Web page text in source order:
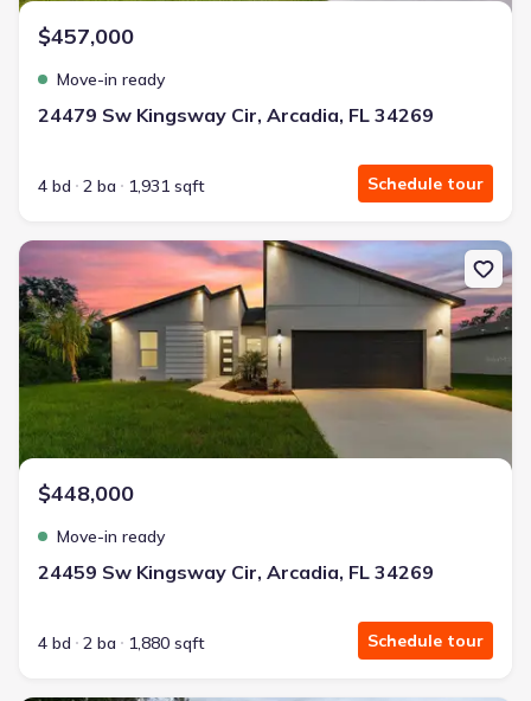
$457,000
Move-in ready
24479 Sw Kingsway Cir, Arcadia, FL 34269
4 bd 2 ba 1,931 sqft Schedule tour
New construction Single-Family house 24459 Sw Kingsway Cir,
$448,000
Move-in ready
24459 Sw Kingsway Cir, Arcadia, FL 34269
4 bd 2 ba 1,880 sqft Schedule tour